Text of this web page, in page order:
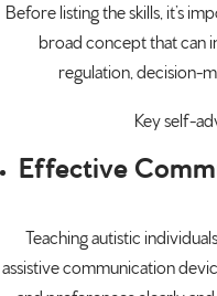
Before listing the skills, it’s
broad concept that can
regulation, decision-
Key self-
Effective
Teaching autistic
assistive communication